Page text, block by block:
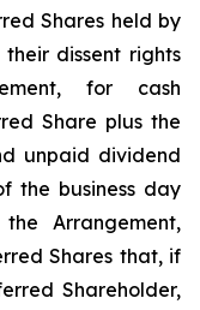
Shares held by
dissent rights
for cash
Share plus the
unpaid dividend
the business day
Arrangement,
Shares that, if
Shareholder,